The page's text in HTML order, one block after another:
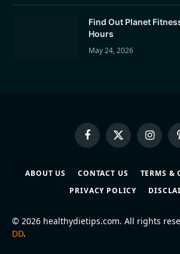
Find Out Planet
Hours
May 24, 2026
FacebookX
(Twitter)
ABOUT US CONTACT US
TERMS &
PRIVACY POLICY
© 2026 healthydietips.com. All rights
DD.